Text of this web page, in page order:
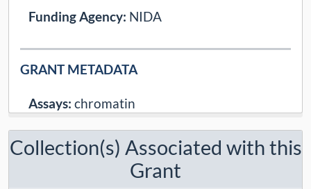
Funding Agency: NIDA
GRANT METADATA
Assays: chromatin
Modalities:epigenome
sciatac
Collection(s) Associated with this
Grant